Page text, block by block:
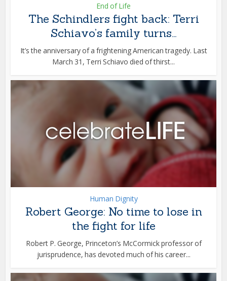
End of Life
The Schindlers fight back: Terri
Schiavo’s family turns...
It’s the anniversary of a frightening American tragedy. Last
March 31, Terri Schiavo died of thirst...
Human Dignity
Robert George: No time to lose in
the fight for life
Robert P. George, Princeton’s McCormick professor of
jurisprudence, has devoted much of his career...